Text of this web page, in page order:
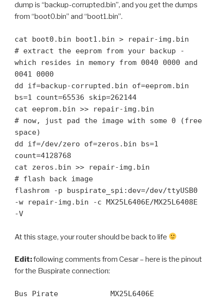
dump is “backup-corrupted.bin”, and you get the dumps
from “boot0.bin” and “boot1.bin”.
cat boot0.bin boot1.bin > repair-img.bin
# extract the eeprom from your backup -
which resides in memory from 0040 0000 and
0041 0000
dd if=backup-corrupted.bin of=eeprom.bin
bs=1 count=65536 skip=262144
cat eeprom.bin >> repair-img.bin
# now, just pad the image with some 0 (free
space)
dd if=/dev/zero of=zeros.bin bs=1
count=4128768
cat zeros.bin >> repair-img.bin
# flash back image
flashrom -p buspirate_spi:dev=/dev/ttyUSB0
-w repair-img.bin -c MX25L6406E/MX25L6408E
-V
At this stage, your router should be back to life
Edit:following comments from Cesar – here is the pinout
for the Buspirate connection:
Bus Pirate            MX25L6406E